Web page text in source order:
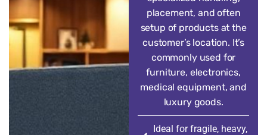
placement, and often
setup of products at the
customer’s location. It’s
commonly used for
furniture, electronics,
medical equipment, and
luxury goods.
Ideal for fragile, heavy,